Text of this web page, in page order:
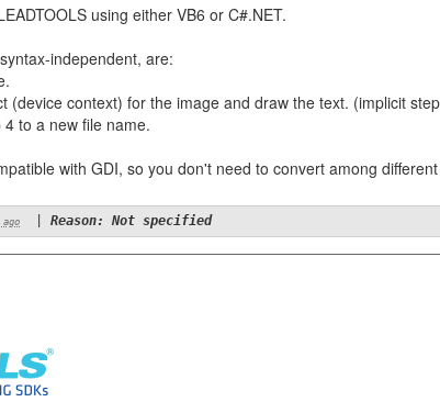
using either VB6 or C#.NET.
independent, are:
(device context) for the image and draw the text. (implicit
to a new file name.
with GDI, so you don't need to convert among
Reason: Not specified